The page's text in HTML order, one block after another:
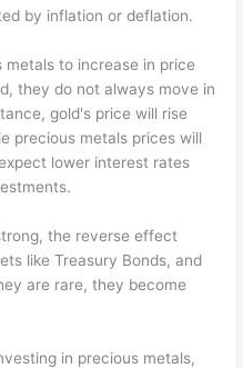
by inflation or deflation.
to increase in price
they do not always move in
gold's price will rise
precious metals prices will
lower interest rates
the reverse effect
like Treasury Bonds, and
are rare, they become
in precious metals,